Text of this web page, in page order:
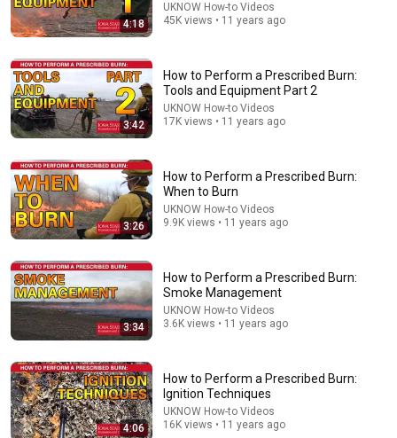
How to safely burn a pasture, field of grass -
controlled prescribed burn CRP
A Copperhead Sent Me to the Hospital
Jeff Foxworthy • 1.8M views
4:18
UKNOW How-to Videos
45K views • 11 years ago
3:42
How to Perform a Prescribed Burn:
Tools and Equipment Part 2
UKNOW How-to Videos
17K views • 11 years ago
3:26
How to Perform a Prescribed Burn:
When to Burn
UKNOW How-to Videos
9.9K views • 11 years ago
3:34
How to Perform a Prescribed Burn:
Smoke Management
UKNOW How-to Videos
3.6K views • 11 years ago
4:06
How to Perform a Prescribed Burn:
Ignition Techniques
UKNOW How-to Videos
16K views • 11 years ago